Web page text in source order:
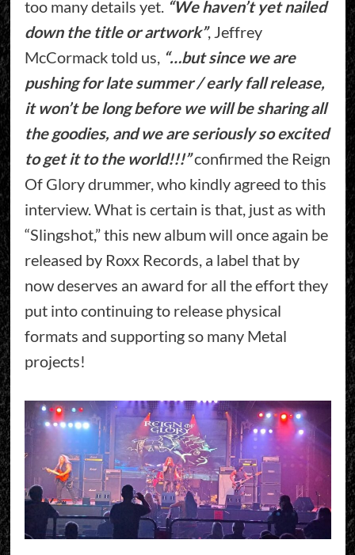
too many details yet. “We haven’t yet nailed
down the title or artwork”, Jeffrey
McCormack told us, “…but since we are
pushing for late summer / early fall release,
it won’t be long before we will be sharing all
the goodies, and we are seriously so excited
to get it to the world!!!”confirmed the Reign
Of Glory drummer, who kindly agreed to this
interview. What is certain is that, just as with
“Slingshot,” this new album will once again be
released by Roxx Records, a label that by
now deserves an award for all the effort they
put into continuing to release physical
formats and supporting so many Metal
projects!